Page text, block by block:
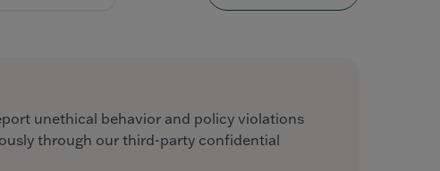
unethical behavior and policy violations
through our third-party confidential